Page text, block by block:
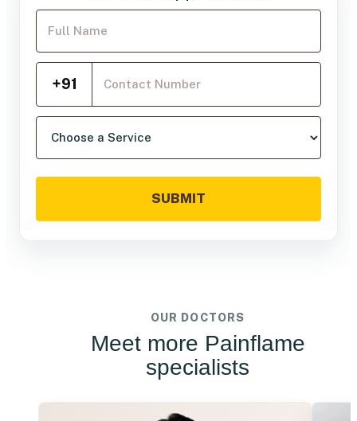
Your Full Name
Mobile Number
+91
Choose a service
SUBMIT
OUR DOCTORS
Meet more Painflame
specialists